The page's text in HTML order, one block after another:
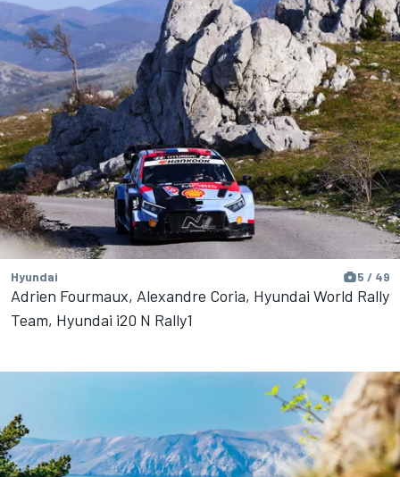
Hyundai 5 / 49
Adrien Fourmaux, Alexandre Coria, Hyundai World Rally
Team, Hyundai i20 N Rally1